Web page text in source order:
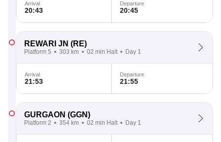
Arrival
20:43
Departure
20:45
REWARI JN (RE)
Platform 5 303 km 02 min Halt Day 1
Arrival
21:53
Departure
21:55
GURGAON (GGN)
Platform 2 354 km 02 min Halt Day 1